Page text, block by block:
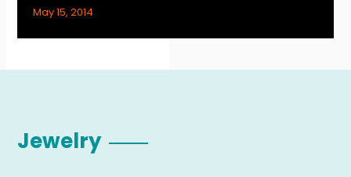
May 15, 2014
Jewelry